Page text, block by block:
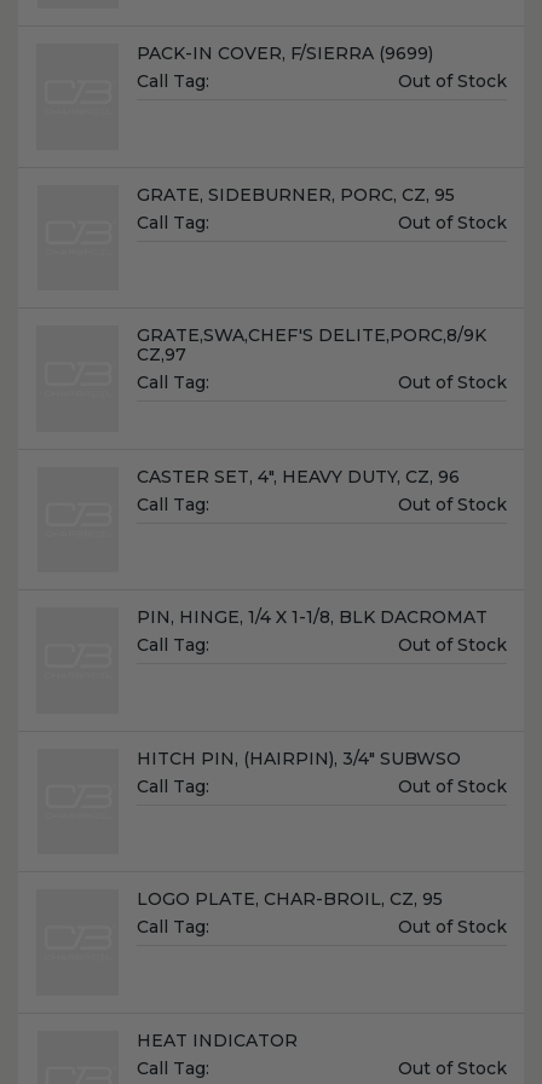
Name:
PACK-IN COVER, F/SIERRA (9699)
Call Tag:
Unit
Out of Stock
Name:
GRATE, SIDEBURNER, PORC, CZ, 95
Call Tag:
Unit
Out of Stock
Name:
GRATE,SWA,CHEF'S DELITE,PORC,8/9K
CZ,97
Call Tag:
Unit
Out of Stock
Name:
CASTER SET, 4", HEAVY DUTY, CZ, 96
Call Tag:
Unit
Out of Stock
Name:
PIN, HINGE, 1/4 X 1-1/8, BLK DACROMAT
Call Tag:
Unit
Out of Stock
Name:
HITCH PIN, (HAIRPIN), 3/4" SUBWSO
Call Tag:
Unit
Out of Stock
Name:
LOGO PLATE, CHAR-BROIL, CZ, 95
Call Tag:
Unit
Out of Stock
Name:
HEAT INDICATOR
Call Tag:
Unit
Out of Stock